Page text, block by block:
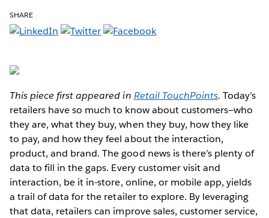
SHARE
This piece first appeared in Retail TouchPoints. Today’s
retailers have so much to know about customers—who
they are, what they buy, when they buy, how they like
to pay, and how they feel about the interaction,
product, and brand. The good news is there’s plenty of
data to fill in the gaps. Every customer visit and
interaction, be it in-store, online, or mobile app, yields
a trail of data for the retailer to explore. By leveraging
that data, retailers can improve sales, customer service,